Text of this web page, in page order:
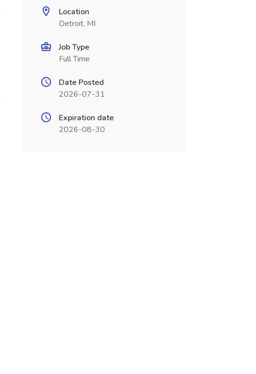
Location
Detroit, MI
Job Type
Full Time
Date Posted
2026-07-31
Expiration date
2026-08-30